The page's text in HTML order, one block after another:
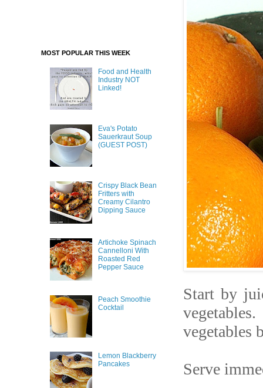
Start by
vegetables
Serve
MOST POPULAR THIS WEEK
Food and Health
Industry NOT
Linked!
Eva's Potato
Sauerkraut Soup
(GUEST POST)
Crispy Black Bean
Fritters with
Creamy Cilantro
Dipping Sauce
Artichoke Spinach
Cannelloni With
Roasted Red
Pepper Sauce
Peach Smoothie
Cocktail
Lemon Blackberry
Pancakes